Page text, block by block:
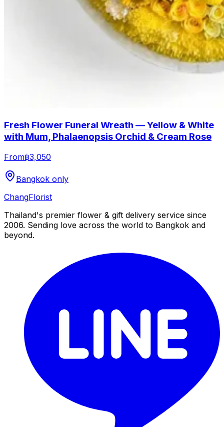
Fresh Flower Funeral Wreath — Yellow & White
with Mum, Phalaenopsis Orchid & Cream Rose
From฿3,050
Bangkok only
ChangFlorist
Thailand's premier flower & gift delivery service since
2006. Sending love across the world to Bangkok and
beyond.